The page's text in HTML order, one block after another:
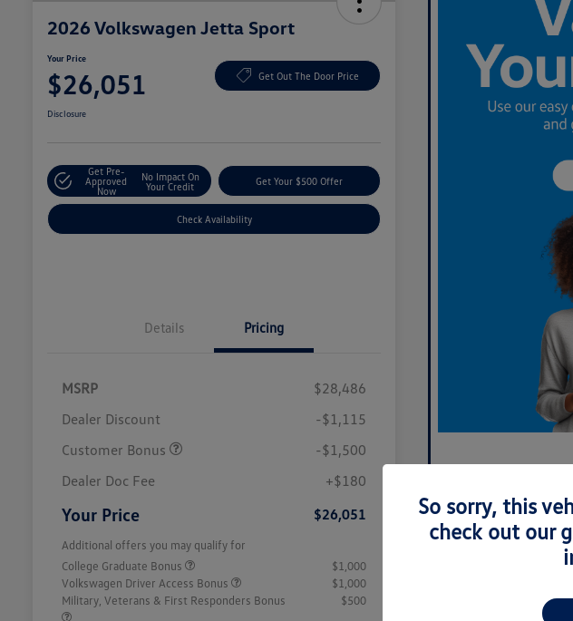
2026 Volkswagen Jetta Sport
Your Price
$26,051 Get Out The Door Price
Disclosure
Get Pre-
Approved
Now
No Impact On
Your Credit
Get Your $500 Offer
Check Availability
Details Pricing
MSRP
$28,486
Dealer Discount
-$1,115
Customer Bonus
-$1,500
Dealer Doc Fee
+$180
Your Price $26,051
Additional offers you may qualify for
College Graduate Bonus
$1,000
Volkswagen Driver Access Bonus
$1,000
Military, Veterans & First Responders Bonus
$500
So sorry, this
check out our